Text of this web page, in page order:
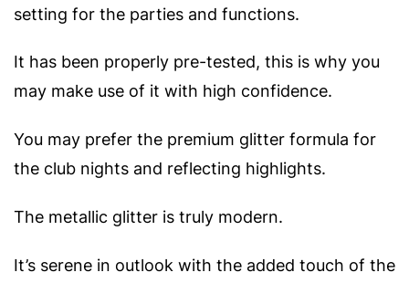
setting for the parties and functions.
It has been properly pre-tested, this is why you
may make use of it with high confidence.
You may prefer the premium glitter formula for
the club nights and reflecting highlights.
The metallic glitter is truly modern.
It’s serene in outlook with the added touch of the